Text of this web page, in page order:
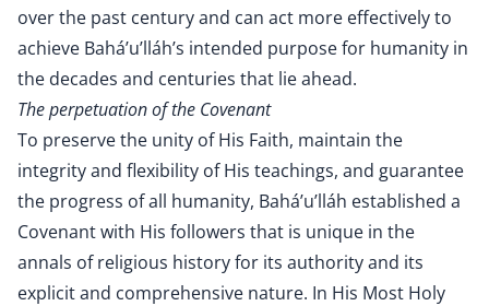
over the past century and can act more effectively to
achieve Bahá’u’lláh’s intended purpose for humanity in
the decades and centuries that lie ahead.
The perpetuation of the Covenant
To preserve the unity of His Faith, maintain the
integrity and flexibility of His teachings, and guarantee
the progress of all humanity, Bahá’u’lláh established a
Covenant with His followers that is unique in the
annals of religious history for its authority and its
explicit and comprehensive nature. In His Most Holy